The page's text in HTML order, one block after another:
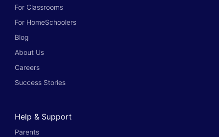
For Classrooms
For HomeSchoolers
Blog
About Us
Careers
Success Stories
Help & Support
Parents